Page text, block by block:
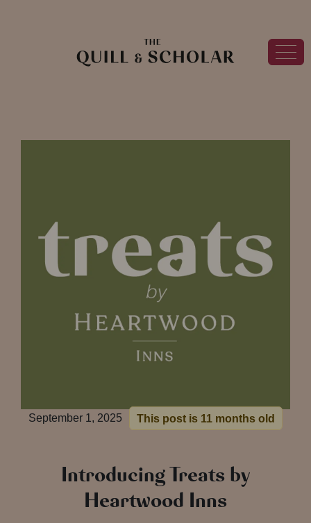
September 1, 2025 This post is 11 months old
Introducing Treats by
Heartwood Inns